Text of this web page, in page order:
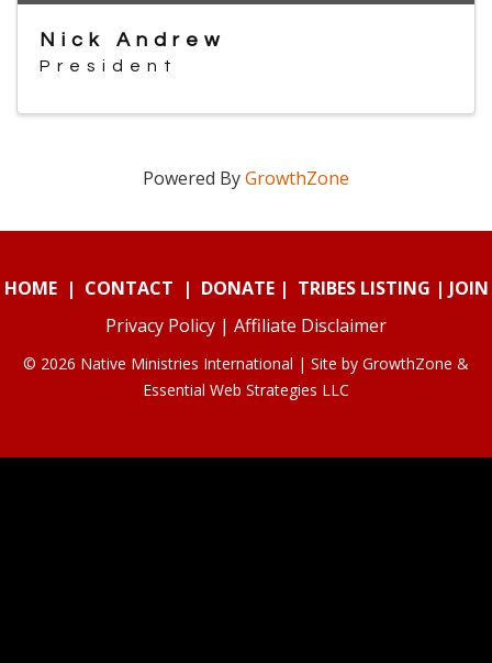
Nick Andrew
President
Powered ByGrowthZone
HOME| CONTACT | DONATE| TRIBES LISTING | JOIN
Privacy Policy | Affiliate Disclaimer
© 2026 Native Ministries International | Site by GrowthZone &
Essential Web Strategies LLC